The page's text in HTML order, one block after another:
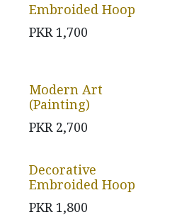
Embroided Hoop
PKR 1,700
Modern Art
(Painting)
PKR 2,700
Decorative
Embroided Hoop
PKR 1,800